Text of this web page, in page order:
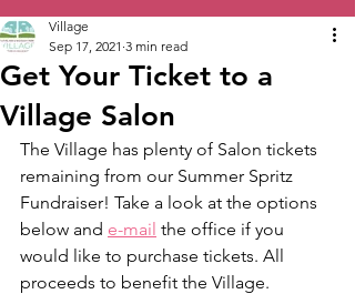
Get Your Ticket to a
Village Salon
Village
Sep 17, 2021 3 min read
The Village has plenty of Salon tickets
remaining from our Summer Spritz
Fundraiser! Take a look at the options
below and e-mail the office if you
would like to purchase tickets. All
proceeds to benefit the Village.